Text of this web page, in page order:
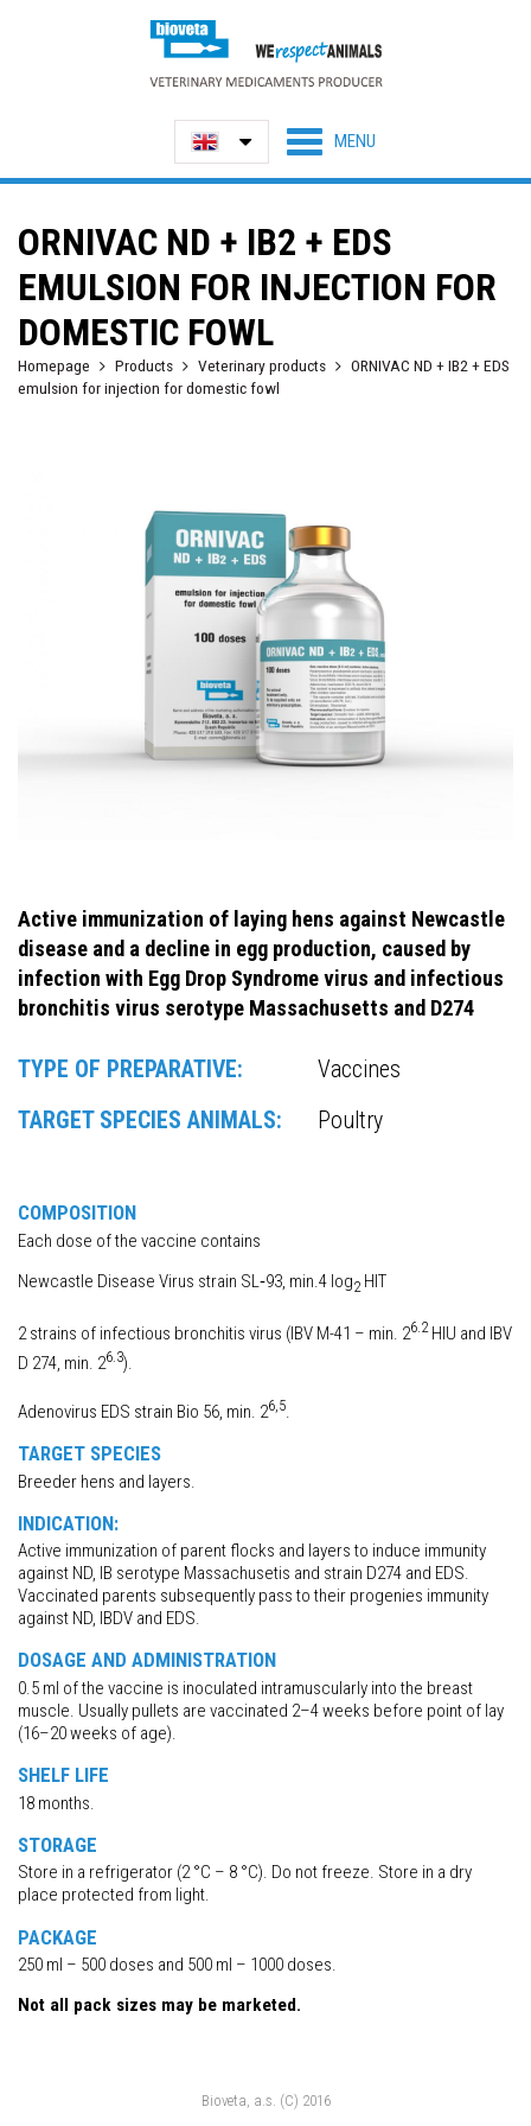
ORNIVAC ND + IB2 + EDS
EMULSION FOR INJECTION FOR
DOMESTIC FOWL
Homepage Products Veterinary products
ORNIVAC ND + IB2 + EDS
emulsion for injection for domestic fowl
Active immunization of laying hens against Newcastle
disease and a decline in egg production, caused by
infection with Egg Drop Syndrome virus and infectious
bronchitis virus serotype Massachusetts and D274
TYPE OF PREPARATIVE:
Vaccines
TARGET SPECIES ANIMALS:
Poultry
COMPOSITION
Each dose of the vaccine contains
Newcastle Disease Virus strain SL‐93, min.4 log2 HIT
2 strains of infectious bronchitis virus (IBV M-41 – min. 26.2HIU and IBV
D 274, min. 26.3).
Adenovirus EDS strain Bio 56, min. 26,5.
TARGET SPECIES
Breeder hens and layers.
INDICATION:
Active immunization of parent flocks and layers to induce immunity
against ND, IB serotype Massachusetis and strain D274 and EDS.
Vaccinated parents subsequently pass to their progenies immunity
against ND, IBDV and EDS.
DOSAGE AND ADMINISTRATION
0.5 ml of the vaccine is inoculated intramuscularly into the breast
muscle. Usually pullets are vaccinated 2–4 weeks before point of lay
(16–20 weeks of age).
SHELF LIFE
18 months.
STORAGE
Store in a refrigerator (2 °C – 8 °C). Do not freeze. Store in a dry
place protected from light.
PACKAGE
250 ml – 500 doses and 500 ml – 1000 doses.
Not all pack sizes may be marketed.
Bioveta, a.s. (C) 2016